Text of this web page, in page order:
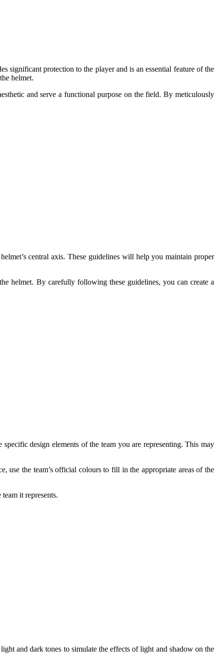
significant protection to the player and is an essential feature of the
helmet.
and serve a functional purpose on the field. By meticulously
central axis. These guidelines will help you maintain proper
helmet. By carefully following these guidelines, you can create a
design elements of the team you are representing. This may
use the team’s official colours to fill in the appropriate areas of the
it represents.
and dark tones to simulate the effects of light and shadow on the